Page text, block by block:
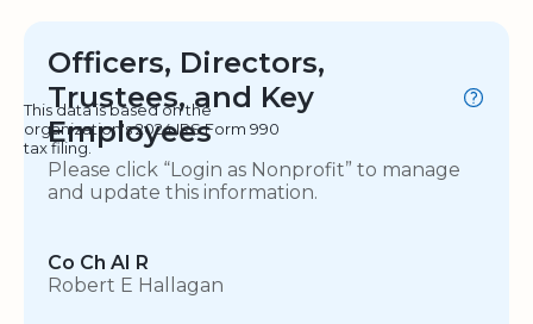
Officers, Directors,
Trustees, and Key
Employees
This data is based on the
organization's 2024 IRS Form 990
tax filing.
Please click “Login as Nonprofit” to manage
and update this information.
Co Ch AI R
Robert E Hallagan